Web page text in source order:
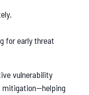
for early threat
vulnerability
mitigation—helping